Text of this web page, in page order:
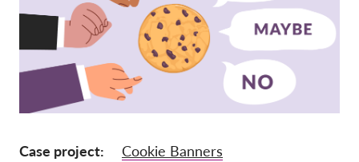
Donaties
Sponsoring
Tax deductability
Over ons
Case project
Cookie Banners